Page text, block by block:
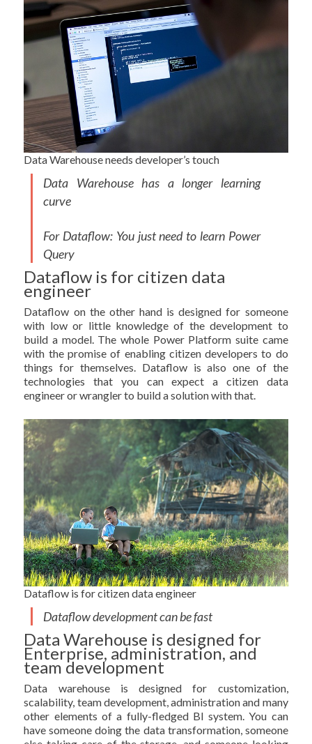
Data Warehouse needs developer’s touch
Data Warehouse has a longer learning
curve
For Dataflow: You just need to learn Power
Query
Dataflow is for citizen data
engineer
Dataflow on the other hand is designed for someone
with low or little knowledge of the development to
build a model. The whole Power Platform suite came
with the promise of enabling citizen developers to do
things for themselves. Dataflow is also one of the
technologies that you can expect a citizen data
engineer or wrangler to build a solution with that.
Dataflow is for citizen data engineer
Dataflow development can be fast
Data Warehouse is designed for
Enterprise, administration, and
team development
Data warehouse is designed for customization,
scalability, team development, administration and many
other elements of a fully-fledged BI system. You can
have someone doing the data transformation, someone